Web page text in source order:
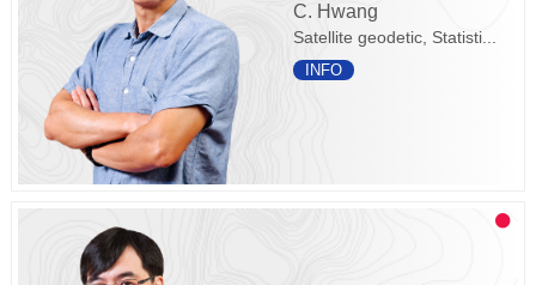
C. Hwang
Satellite geodetic, Statisti...
INFO